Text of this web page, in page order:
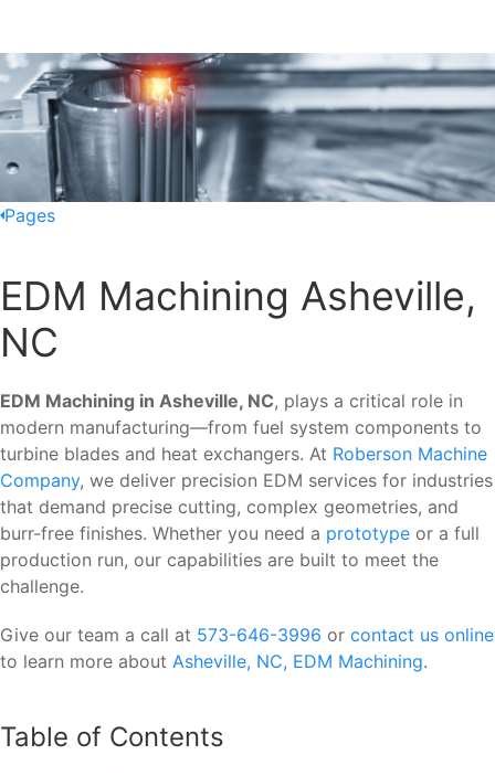
Pages
EDM Machining Asheville,
NC
EDM Machining in Asheville, NC, plays a critical role in
modern manufacturing—from fuel system components to
turbine blades and heat exchangers. At Roberson Machine
Company, we deliver precision EDM services for industries
that demand precise cutting, complex geometries, and
burr-free finishes. Whether you need a prototype or a full
production run, our capabilities are built to meet the
challenge.
Give our team a call at 573-646-3996 or contact us online
to learn more about Asheville, NC, EDM Machining.
Table of Contents